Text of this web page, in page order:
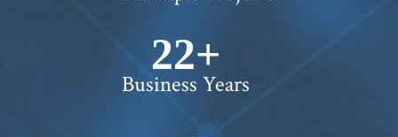
22+
Business Years